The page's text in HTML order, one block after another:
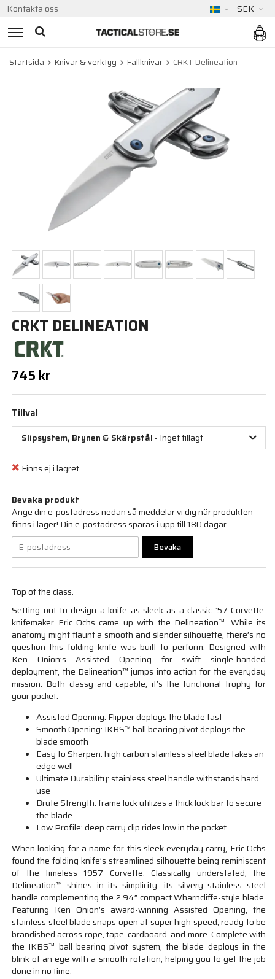
Kontakta oss SEK
Startsida Knivar & verktyg Fällknivar CRKT Delineation
CRKT DELINEATION
745 kr
Tillval
Slipsystem, Brynen & Skärpstål - Inget tillagt
Finns ej i lagret
Bevaka produkt
Ange din e-postadress nedan så meddelar vi dig när produkten
finns i lager! Din e-postadress sparas i upp till 180 dagar.
Bevaka
Top of the class.
Setting out to design a knife as sleek as a classic ‘57 Corvette,
knifemaker Eric Ochs came up with the Delineation™. While its
anatomy might flaunt a smooth and slender silhouette, there’s no
question this folding knife was built to perform. Designed with
Ken Onion’s Assisted Opening for swift single-handed
deployment, the Delineation™ jumps into action for the everyday
mission. Both classy and capable, it’s the functional trophy for
your pocket.
Assisted Opening: Flipper deploys the blade fast
Smooth Opening: IKBS™ ball bearing pivot deploys the
blade smooth
Easy to Sharpen: high carbon stainless steel blade takes an
edge well
Ultimate Durability: stainless steel handle withstands hard
use
Brute Strength: frame lock utilizes a thick lock bar to secure
the blade
Low Profile: deep carry clip rides low in the pocket
When looking for a name for this sleek everyday carry, Eric Ochs
found the folding knife’s streamlined silhouette being reminiscent
of the timeless 1957 Corvette. Classically understated, the
Delineation™ shines in its simplicity, its silvery stainless steel
handle complementing the 2.94” compact Wharncliffe-style blade.
Featuring Ken Onion’s award-winning Assisted Opening, the
stainless steel blade snaps open at super high speed, ready to be
brandished across rope, tape, cardboard, and more. Complete with
the IKBS™ ball bearing pivot system, the blade deploys in the
blink of an eye with a smooth rotation, helping you to get the job
done in no time.